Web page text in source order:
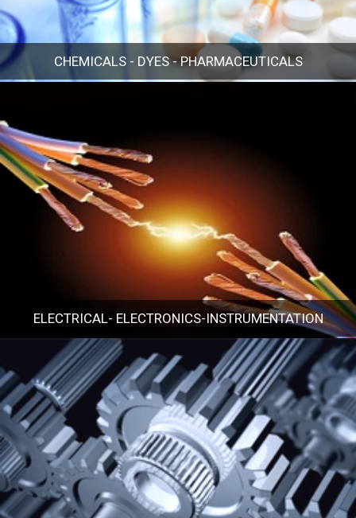
CHEMICALS - DYES - PHARMACEUTICALS
ELECTRICAL- ELECTRONICS-INSTRUMENTATION
ELECTRICAL- ELECTRONICS-INSTRUMENTATION